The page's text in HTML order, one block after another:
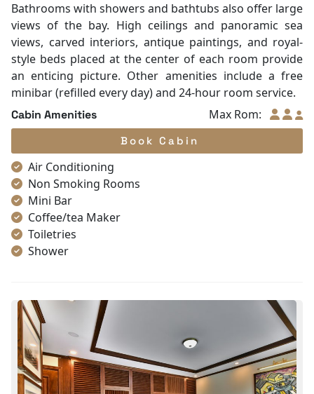
Bathrooms with showers and bathtubs also offer large
views of the bay. High ceilings and panoramic sea
views, carved interiors, antique paintings, and royal-
style beds placed at the center of each room provide
an enticing picture. Other amenities include a free
minibar (refilled every day) and 24-hour room service.
Cabin Amenities Max Rom:
Book Cabin
Air Conditioning
Non Smoking Rooms
Mini Bar
Coffee/tea Maker
Toiletries
Shower
Telephone
Bottled Water
Seating Area
In Room Safe
Hair Dryer
Bathtub